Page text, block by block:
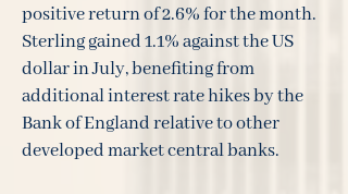
positive return of 2.6% for the month.
Sterling gained 1.1% against the US
dollar in July, benefiting from
additional interest rate hikes by the
Bank of England relative to other
developed market central banks.